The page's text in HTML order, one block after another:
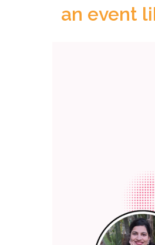
an event